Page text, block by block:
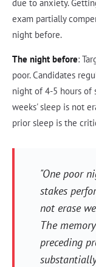
due to anxiety.
exam partially
night before.
The night before:
poor. Candidates
night of 4-5 hours of
weeks' sleep is not
prior sleep is the
"One poor
stakes
not erase
The
preceding